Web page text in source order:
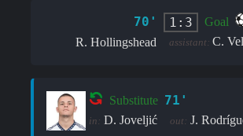
70' 1:3
Goal
R. Hollingshead
assistant:C.
Substitute 71'
in: D. Joveljić out: J.